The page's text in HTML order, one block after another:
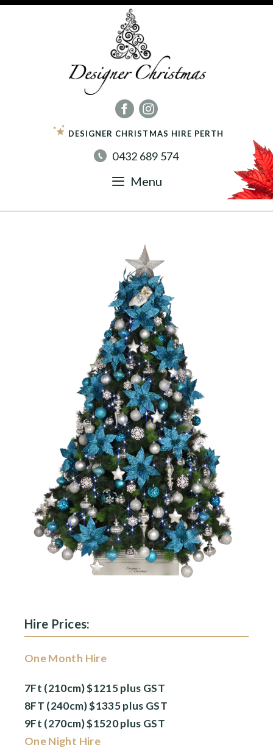
DESIGNER CHRISTMAS HIRE PERTH
0432 689 574
Menu
Hire Prices:
One Month Hire
7Ft (210cm) $1215 plus GST
8FT (240cm) $1335 plus GST
9Ft (270cm) $1520 plus GST
One Night Hire